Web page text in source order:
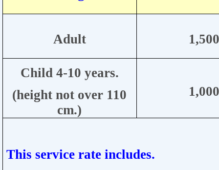
Adult 1
Child 4-10 years.
(height not over 110
cm.)
This service rate includes.